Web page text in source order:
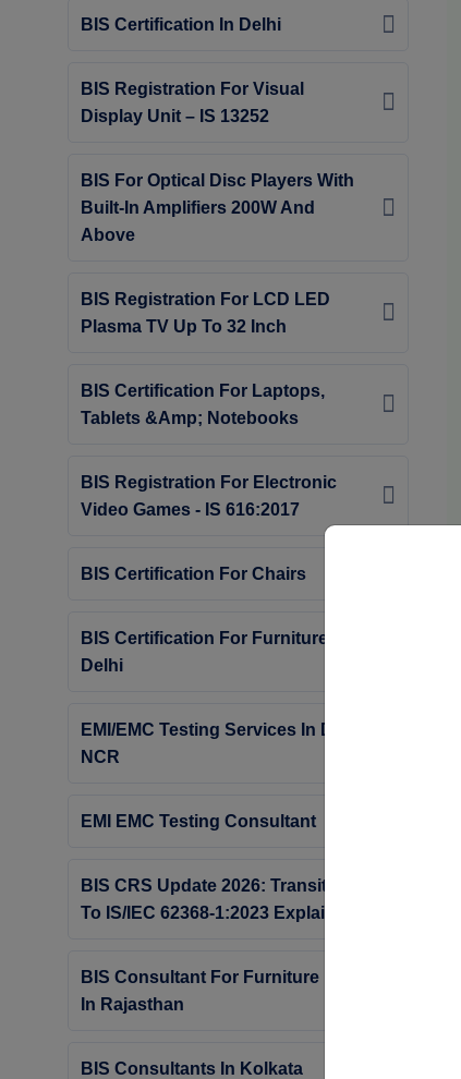
BIS Certification In Delhi
BIS Registration For Visual
Display Unit – IS 13252
BIS For Optical Disc Players With
Built-In Amplifiers 200W And
Above
BIS Registration For LCD LED
Plasma TV Up To 32 Inch
BIS Certification For Laptops,
Tablets &amp; Notebooks
BIS Registration For Electronic
Video Games - IS 616:2017
BIS Certification For Chairs
BIS Certification For Furniture In
Delhi
EMI/EMC Testing Services In Delhi
NCR
EMI EMC Testing Consultant
BIS CRS Update 2026: Transition
To IS/IEC 62368-1:2023 Explained
BIS Consultant For Furniture Beds
In Rajasthan
BIS Consultants In Kolkata